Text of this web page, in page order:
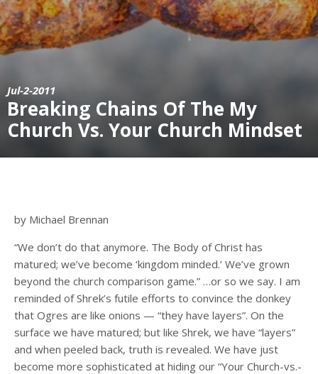
Jul-2-2011
Breaking Chains Of The My
Church Vs. Your Church Mindset
by Michael Brennan
“We don’t do that anymore. The Body of Christ has
matured; we’ve become ‘kingdom minded.’ We’ve grown
beyond the church comparison game.” …or so we say. I am
reminded of Shrek’s futile efforts to convince the donkey
that Ogres are like onions — “they have layers”. On the
surface we have matured; but like Shrek, we have “layers”
and when peeled back, truth is revealed. We have just
become more sophisticated at hiding our “Your Church-vs.-